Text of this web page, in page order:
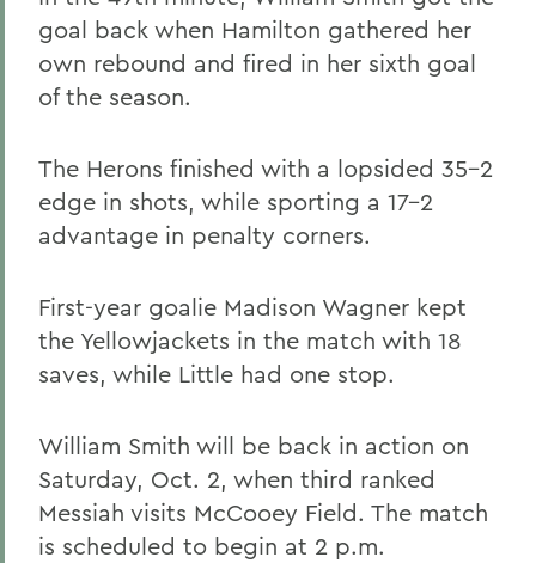
goal back when Hamilton gathered her
own rebound and fired in her sixth goal
of the season.
The Herons finished with a lopsided 35-2
edge in shots, while sporting a 17-2
advantage in penalty corners.
First-year goalie Madison Wagner kept
the Yellowjackets in the match with 18
saves, while Little had one stop.
William Smith will be back in action on
Saturday, Oct. 2, when third ranked
Messiah visits McCooey Field. The match
is scheduled to begin at 2 p.m.